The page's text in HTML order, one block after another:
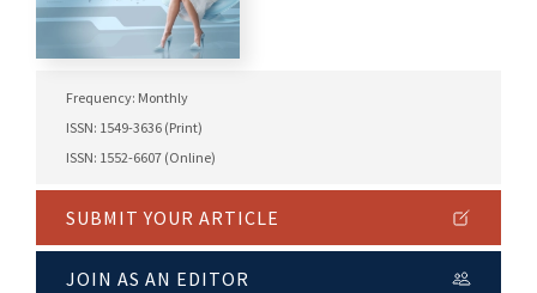
Frequency: Monthly
ISSN: 1549-3636 (Print)
ISSN: 1552-6607 (Online)
SUBMIT YOUR ARTICLE
JOIN AS AN EDITOR